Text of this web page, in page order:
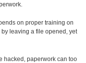
on proper training on
leaving a file opened, yet
hacked, paperwork can too